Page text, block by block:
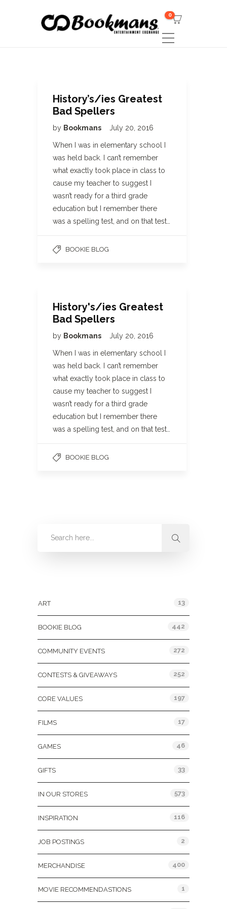
0
History’s/ies Greatest
Bad Spellers
by Bookmans July 20, 2016
When I was in elementary school I
was held back. I can’t remember
what exactly took place in class to
cause my teacher to suggest I
wasn’t ready for a third grade
education but I remember there
was a spelling test, and on that test…
BOOKIE BLOG
History's/ies Greatest
Bad Spellers
by Bookmans July 20, 2016
When I was in elementary school I
was held back. I can’t remember
what exactly took place in class to
cause my teacher to suggest I
wasn’t ready for a third grade
education but I remember there
was a spelling test, and on that test…
BOOKIE BLOG
ART 13
BOOKIE BLOG 442
COMMUNITY EVENTS 272
CONTESTS & GIVEAWAYS 252
CORE VALUES 197
FILMS 17
GAMES 46
GIFTS 33
IN OUR STORES 573
INSPIRATION 116
JOB POSTINGS 2
MERCHANDISE 400
MOVIE RECOMMENDASTIONS 1